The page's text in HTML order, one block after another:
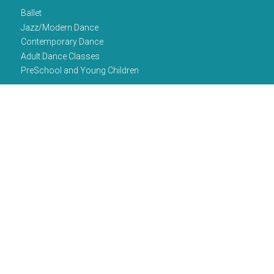
Ballet
Jazz/Modern Dance
Contemporary Dance
Adult Dance Classes
PreSchool and Young Children